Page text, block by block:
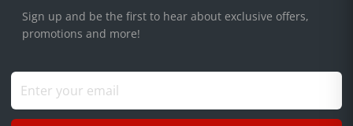
Sign up and be the first to hear about exclusive offers,
promotions and more!